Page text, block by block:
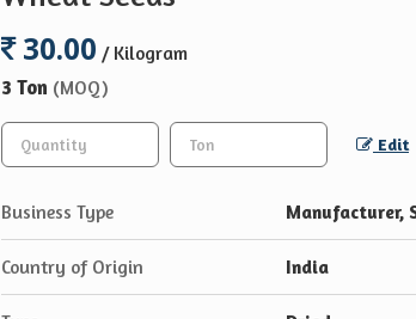
30.00 / Kilogram
3 Ton (MOQ)
Edit
Business Type Manufacturer,
Country of Origin India